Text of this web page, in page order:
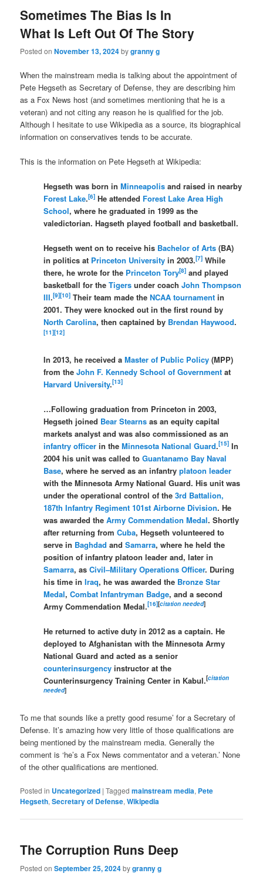
Sometimes The Bias Is In
What Is Left Out Of The Story
Posted onNovember 13, 2024bygranny g
When the mainstream media is talking about the appointment of
Pete Hegseth as Secretary of Defense, they are describing him
as a Fox News host (and sometimes mentioning that he is a
veteran) and not citing any reason he is qualified for the job.
Although I hesitate to use Wikipedia as a source, its biographical
information on conservatives tends to be accurate.
This is the information on Pete Hegseth at Wikipedia:
Hegseth was born inMinneapolis and raised in nearby
Forest Lake.[6] He attended Forest Lake Area High
School, where he graduated in 1999 as the
valedictorian. Hagseth played football and basketball.
Hegseth went on to receive his Bachelor of Arts (BA)
in politics at Princeton University in 2003.[7] While
there, he wrote for the Princeton Tory[8] and played
basketball for theTigers under coachJohn Thompson
III.[9][10] Their team made theNCAA tournament in
2001. They were knocked out in the first round by
North Carolina, then captained by Brendan Haywood.
[11][12]
In 2013, he received aMaster of Public Policy (MPP)
from theJohn F. Kennedy School of Government at
Harvard University.[13]
…Following graduation from Princeton in 2003,
Hegseth joined Bear Stearns as an equity capital
markets analyst and was also commissioned as an
infantry officer in theMinnesota National Guard.[15] In
2004 his unit was called toGuantanamo Bay Naval
Base, where he served as an infantryplatoon leader
with the Minnesota Army National Guard. His unit was
under the operational control of the3rd Battalion,
187th Infantry Regiment 101st Airborne Division. He
was awarded theArmy Commendation Medal. Shortly
after returning fromCuba, Hegseth volunteered to
serve in Baghdad andSamarra, where he held the
position of infantry platoon leader and, later in
Samarra, asCivil–Military Operations Officer. During
his time inIraq, he was awarded the Bronze Star
Medal,Combat Infantryman Badge, and a second
Army Commendation Medal.[16][citation needed]
He returned to active duty in 2012 as a captain. He
deployed to Afghanistan with the Minnesota Army
National Guard and acted as a senior
counterinsurgency instructor at the
Counterinsurgency Training Center in Kabul.[citation
needed]
To me that sounds like a pretty good resume’ for a Secretary of
Defense. It’s amazing how very little of those qualifications are
being mentioned by the mainstream media. Generally the
comment is ‘he’s a Fox News commentator and a veteran.’ None
of the other qualifications are mentioned.
Posted in Uncategorized |Tagged mainstream media, Pete
Hegseth,Secretary of Defense,Wikipedia
The Corruption Runs Deep
Posted onSeptember 25, 2024bygranny g